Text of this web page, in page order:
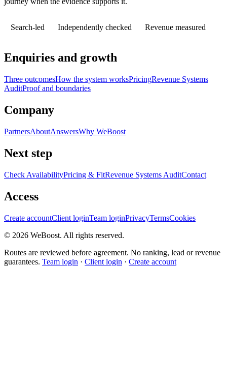
Search-led Independently checked Revenue measured
Enquiries and growth
Three outcomesHow the system worksPricingRevenue Systems
AuditProof and boundaries
Company
PartnersAboutAnswersWhy WeBoost
Next step
Check AvailabilityPricing & FitRevenue Systems AuditContact
Access
Create accountClient loginTeam loginPrivacyTermsCookies
© 2026 WeBoost. All rights reserved.
Routes are reviewed before agreement. No ranking, lead or revenue
guarantees. Team login · Client login · Create account